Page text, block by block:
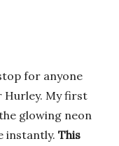
for anyone
Hurley. My first
glowing neon
instantly. This